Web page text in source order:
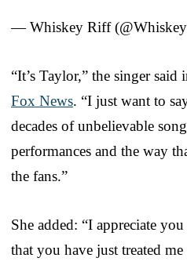
— Whiskey Riff
“It’s Taylor,” the singer
Fox News. “I just want to
decades of unbelievable
performances and the way
the fans.”
She added: “I appreciate
that you have just treated